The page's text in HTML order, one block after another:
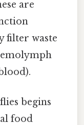
are
filter waste
begins
food